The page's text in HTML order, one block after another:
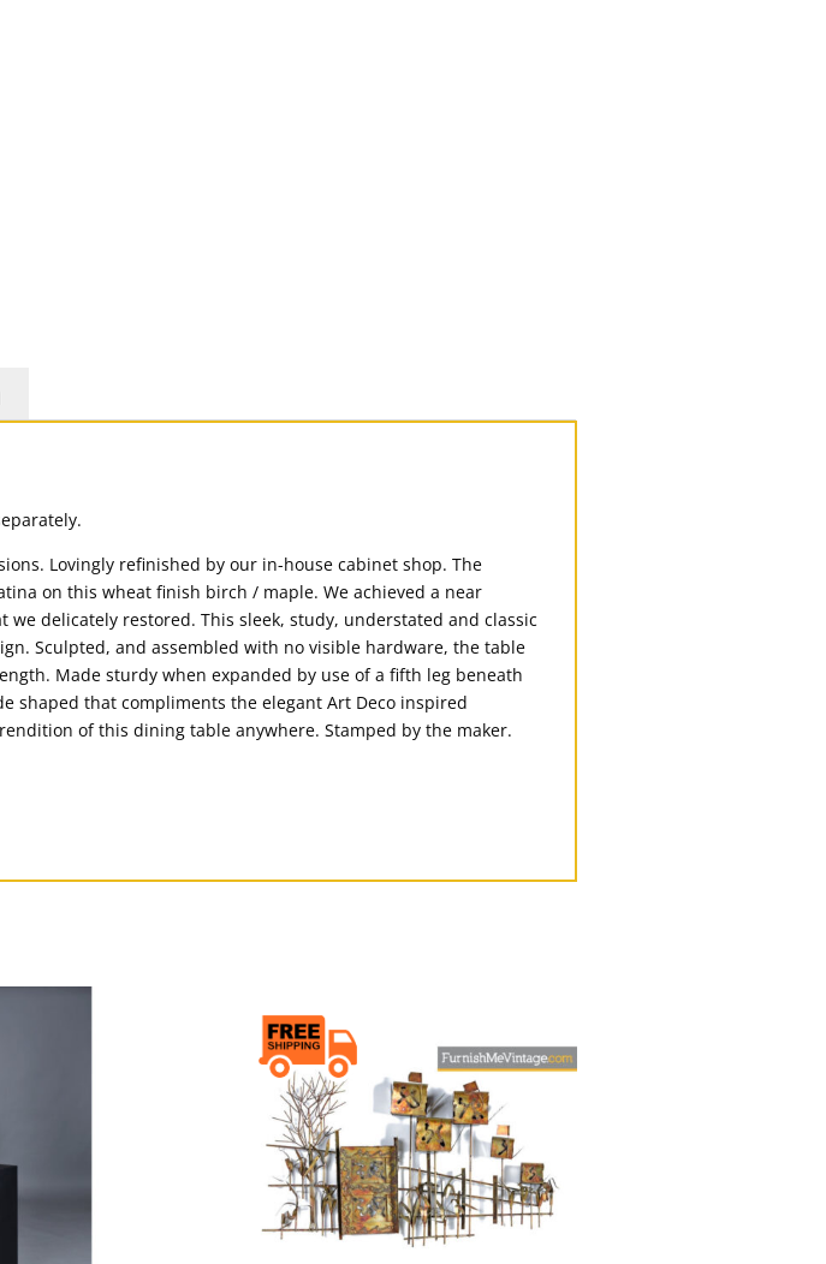
Lovingly refinished by our in-house cabinet shop. The
on this wheat finish birch / maple. We achieved a near
delicately restored. This sleek, study, understated and classic
Sculpted, and assembled with no visible hardware, the table
Made sturdy when expanded by use of a fifth leg beneath
shaped that compliments the elegant Art Deco inspired
of this dining table anywhere. Stamped by the maker.